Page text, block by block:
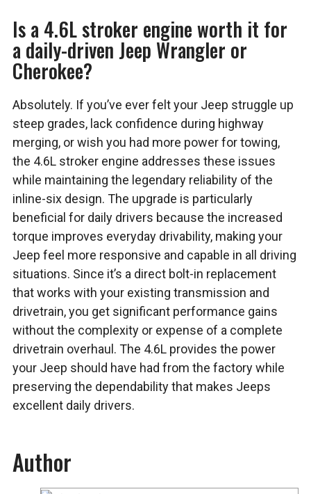
Is a 4.6L stroker engine worth it for
a daily-driven Jeep Wrangler or
Cherokee?
Absolutely. If you’ve ever felt your Jeep struggle up
steep grades, lack confidence during highway
merging, or wish you had more power for towing,
the 4.6L stroker engine addresses these issues
while maintaining the legendary reliability of the
inline-six design. The upgrade is particularly
beneficial for daily drivers because the increased
torque improves everyday drivability, making your
Jeep feel more responsive and capable in all driving
situations. Since it’s a direct bolt-in replacement
that works with your existing transmission and
drivetrain, you get significant performance gains
without the complexity or expense of a complete
drivetrain overhaul. The 4.6L provides the power
your Jeep should have had from the factory while
preserving the dependability that makes Jeeps
excellent daily drivers.
Author